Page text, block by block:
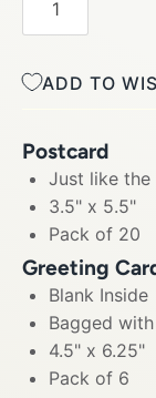
ADD TO
Postcard
Just like
3.5" x 5.5"
Pack of 20
Greeting
Blank Inside
Bagged
4.5" x 6.25"
Pack of 6